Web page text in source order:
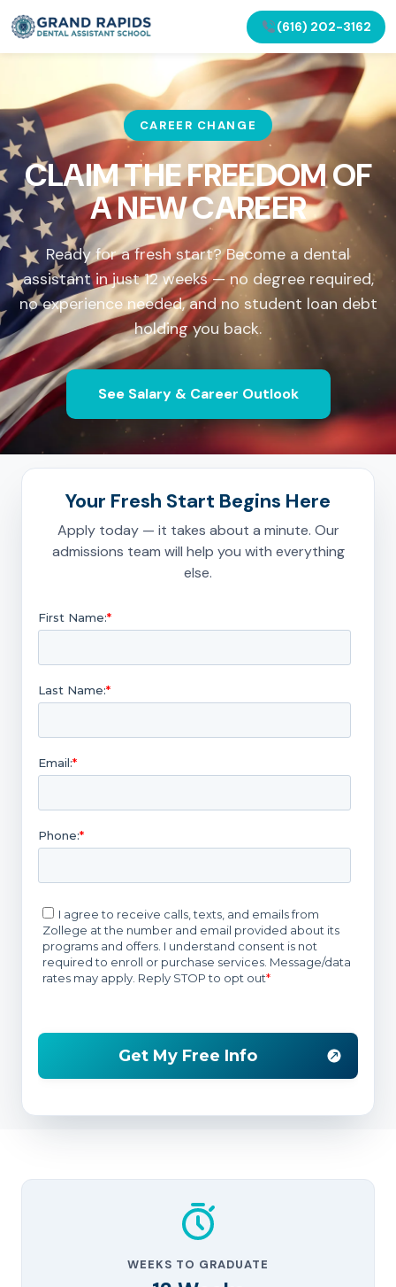
(616) 202-3162
CAREER CHANGE
CLAIM THE FREEDOM OF
A NEW CAREER
Ready for a fresh start? Become a dental
assistant in just 12 weeks — no degree required,
no experience needed, and no student loan debt
holding you back.
See Salary & Career Outlook
Your Fresh Start Begins Here
Apply today — it takes about a minute. Our
admissions team will help you with everything
else.
WEEKS TO GRADUATE